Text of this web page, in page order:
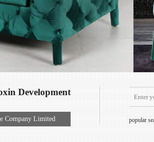
Development
Company Limited popular